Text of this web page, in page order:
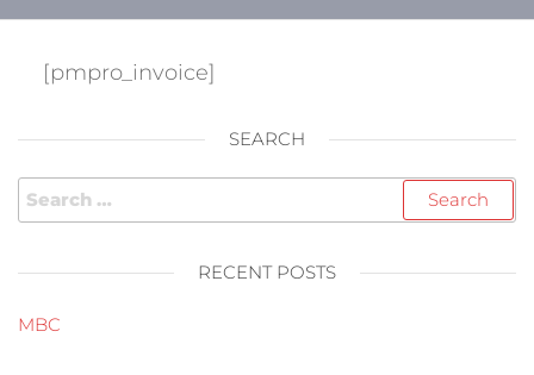
[pmpro_invoice]
SEARCH
RECENT POSTS
MBC